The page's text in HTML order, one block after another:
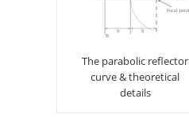
The parabolic reflector
curve & theoretical
details